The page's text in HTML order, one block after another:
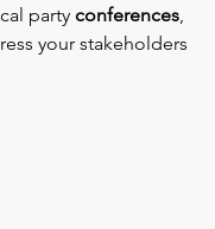
party conferences,
your stakeholders